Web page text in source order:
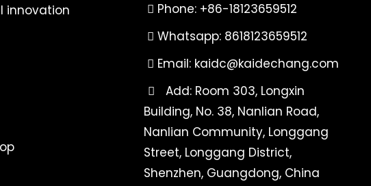
innovation
Phone: +86-18123659512
Whatsapp: 8618123659512
Email: kaidc@kaidechang.com
Add: Room 303, Longxin
Building, No. 38, Nanlian Road,
Nanlian Community, Longgang
Street, Longgang District,
Shenzhen, Guangdong, China